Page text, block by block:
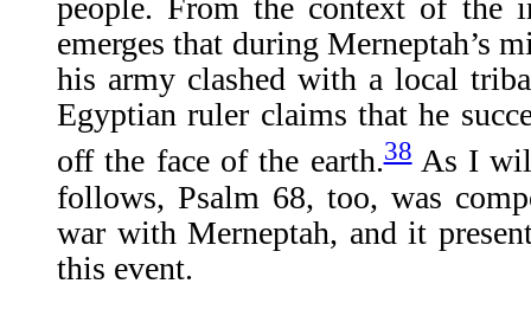
people. From the context of the
emerges that during Merneptah’s
his army clashed with a local
Egyptian ruler claims that he
off the face of the earth.38As I
follows, Psalm 68, too, was
war with Merneptah, and it
this event.